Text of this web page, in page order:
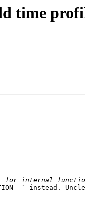
time
instead.